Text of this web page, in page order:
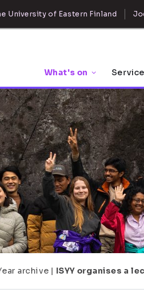
University of Eastern Finland
What's on
archive | ISYY organises a